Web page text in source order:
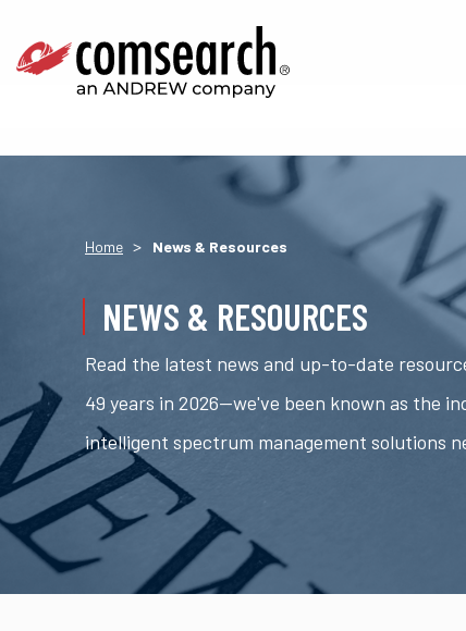
Home > News & Resources
NEWS & RESOURCES
Read the latest news and up-to-date
49 years in 2026—we've been known as the
intelligent spectrum management solutions